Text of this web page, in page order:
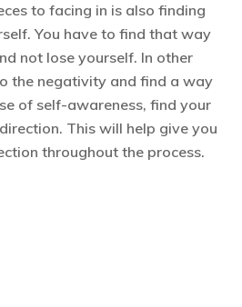
to facing in is also finding
You have to find that way
not lose yourself. In other
the negativity and find a way
of self-awareness, find your
This will help give you
throughout the process.